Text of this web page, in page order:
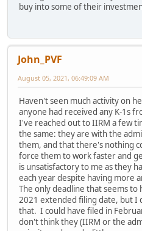
buy into some of their
John_PVF
August 05, 2021, 06:49:09 AM
Haven't seen much activity on
anyone had received any K-1s
I've reached out to IIRM a few
the same: they are with the
them, and that there's nothing
force them to work faster and
is unsatisfactory to me as they
each year despite having more
The only deadline that seems to
2021 extended filing date, but I
that. I could have filed in
don't think they (IIRM or the